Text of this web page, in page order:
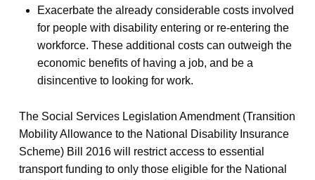
Exacerbate the already considerable costs involved
for people with disability entering or re-entering the
workforce. These additional costs can outweigh the
economic benefits of having a job, and be a
disincentive to looking for work.
The Social Services Legislation Amendment (Transition
Mobility Allowance to the National Disability Insurance
Scheme) Bill 2016 will restrict access to essential
transport funding to only those eligible for the National